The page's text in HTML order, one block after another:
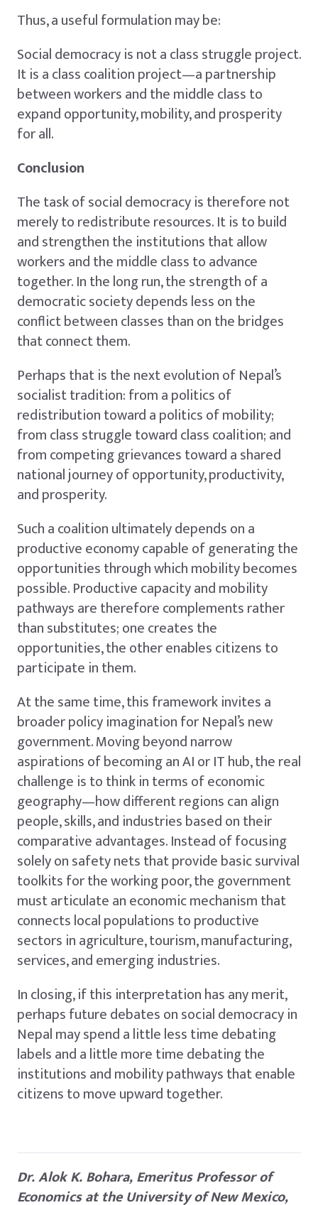
Thus, a useful formulation may be:
Social democracy is not a class struggle project.
It is a class coalition project—a partnership
between workers and the middle class to
expand opportunity, mobility, and prosperity
for all.
Conclusion
The task of social democracy is therefore not
merely to redistribute resources. It is to build
and strengthen the institutions that allow
workers and the middle class to advance
together. In the long run, the strength of a
democratic society depends less on the
conflict between classes than on the bridges
that connect them.
Perhaps that is the next evolution of Nepal’s
socialist tradition: from a politics of
redistribution toward a politics of mobility;
from class struggle toward class coalition; and
from competing grievances toward a shared
national journey of opportunity, productivity,
and prosperity.
Such a coalition ultimately depends on a
productive economy capable of generating the
opportunities through which mobility becomes
possible. Productive capacity and mobility
pathways are therefore complements rather
than substitutes; one creates the
opportunities, the other enables citizens to
participate in them.
At the same time, this framework invites a
broader policy imagination for Nepal’s new
government. Moving beyond narrow
aspirations of becoming an AI or IT hub, the real
challenge is to think in terms of economic
geography—how different regions can align
people, skills, and industries based on their
comparative advantages. Instead of focusing
solely on safety nets that provide basic survival
toolkits for the working poor, the government
must articulate an economic mechanism that
connects local populations to productive
sectors in agriculture, tourism, manufacturing,
services, and emerging industries.
In closing, if this interpretation has any merit,
perhaps future debates on social democracy in
Nepal may spend a little less time debating
labels and a little more time debating the
institutions and mobility pathways that enable
citizens to move upward together.
Dr. Alok K. Bohara, Emeritus Professor of
Economics at the University of New Mexico,